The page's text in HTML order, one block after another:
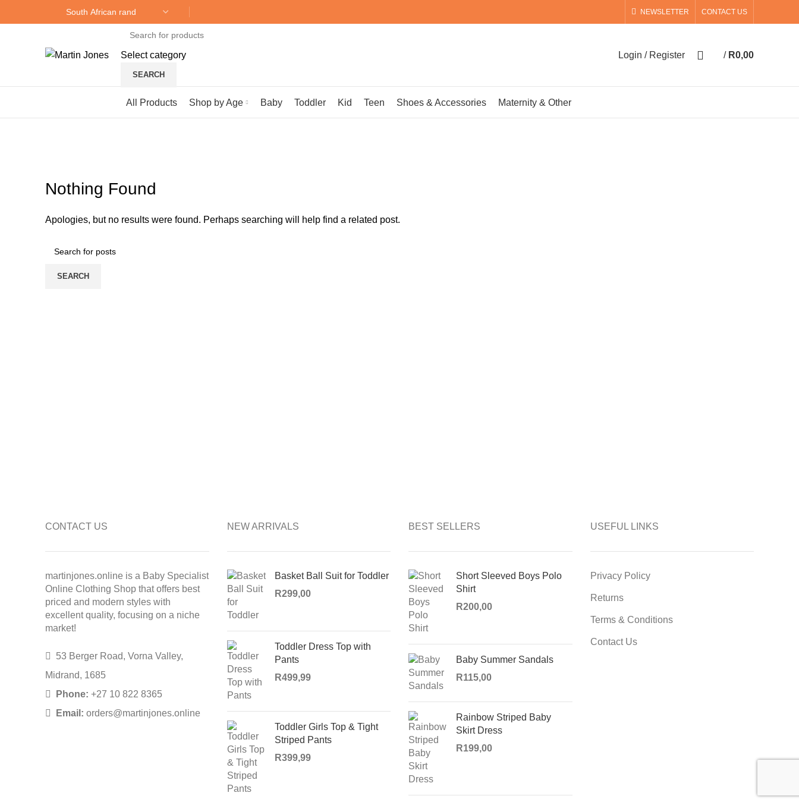
NEWSLETTER CONTACT US
Select category
SEARCH
Login / Register / R0,00
All Products
Shop by Age Baby Toddler Kid Teen Shoes & Accessories Maternity & Other
Nothing Found
Apologies, but no results were found. Perhaps searching will help find a related post.
SEARCH
CONTACT US
martinjones.online is a Baby Specialist
Online Clothing Shop that offers best
priced and modern styles with
excellent quality, focusing on a niche
market!
53 Berger Road, Vorna Valley,
Midrand, 1685
Phone: +27 10 822 8365
Email: orders@martinjones.online
NEW ARRIVALS
Basket Ball Suit for Toddler
R299,00
Toddler Dress Top with
Pants
R499,99
Toddler Girls Top & Tight
Striped Pants
R399,99
BEST SELLERS
Short Sleeved Boys Polo
Shirt
R200,00
Baby Summer Sandals
R115,00
Rainbow Striped Baby
Skirt Dress
R199,00
USEFUL LINKS
Privacy Policy
Returns
Terms & Conditions
Contact Us